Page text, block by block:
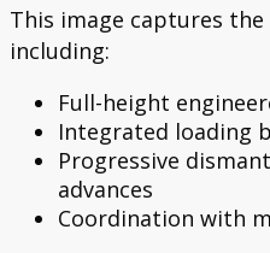
This image captures
including:
Full-height
Integrated loading
Progressive
advances
Coordination with